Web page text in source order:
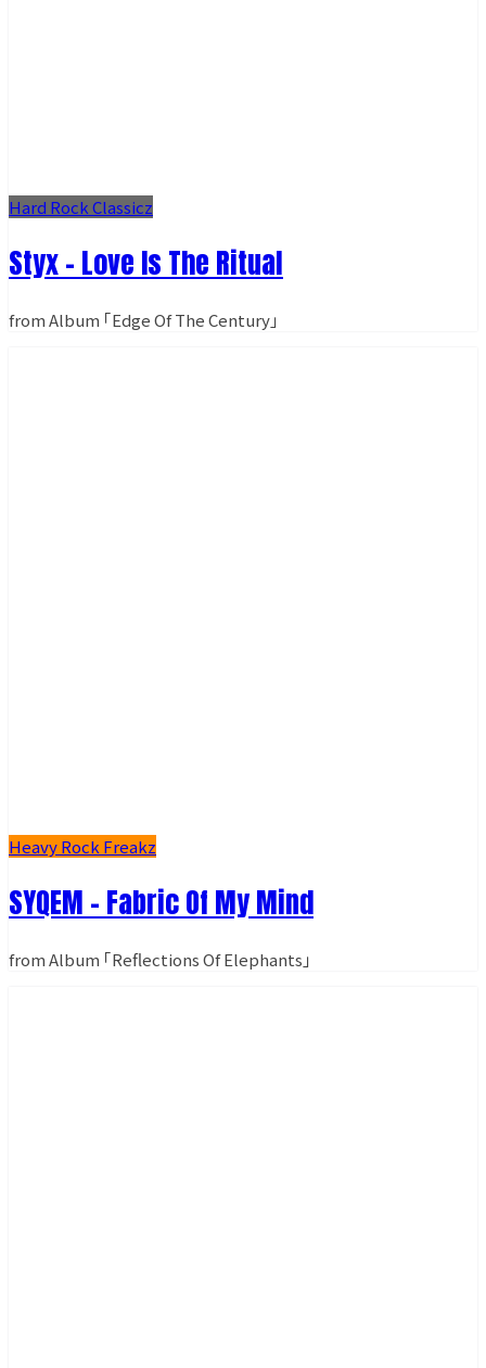
Hard Rock Classicz
Styx - Love Is The Ritual
from Album ｢Edge Of The Century｣
Heavy Rock Freakz
SYQEM - Fabric Of My Mind
from Album ｢Reflections Of Elephants｣